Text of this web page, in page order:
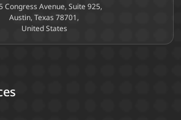
Congress Avenue, Suite 925,
Austin, Texas 78701,
United States